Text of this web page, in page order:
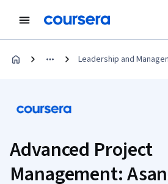
Leadership and
Advanced Project
Management: